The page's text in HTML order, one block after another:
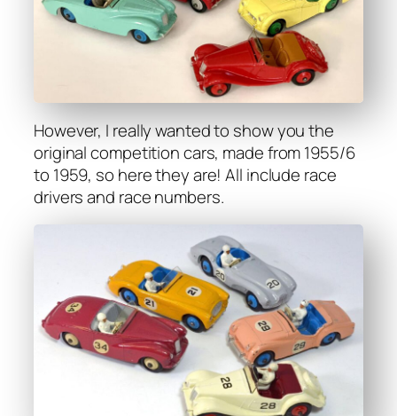
How­ev­er, I real­ly want­ed to show you the
orig­i­nal com­pe­ti­tion cars, made from 1955/6
to 1959, so here they are! All include race
dri­vers and race num­bers.